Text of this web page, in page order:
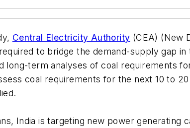
Central Electricity Authority (CEA) (New
to bridge the demand-supply gap
long-term analyses of coal requirements
coal requirements for the next 10 to
India is targeting new power generating